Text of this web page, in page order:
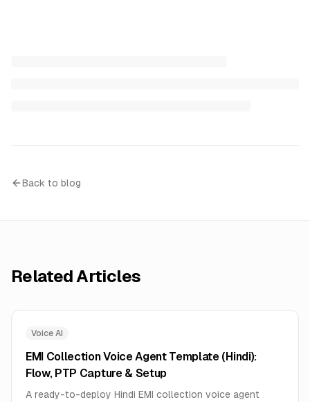
Back to blog
Related Articles
Voice AI
EMI Collection Voice Agent Template (Hindi):
Flow, PTP Capture & Setup
A ready-to-deploy Hindi EMI collection voice agent